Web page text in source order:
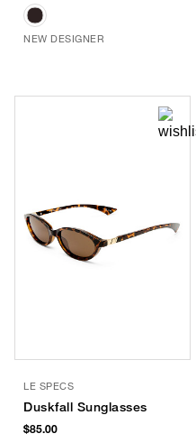
NEW DESIGNER
LE SPECS
Duskfall Sunglasses
$85.00